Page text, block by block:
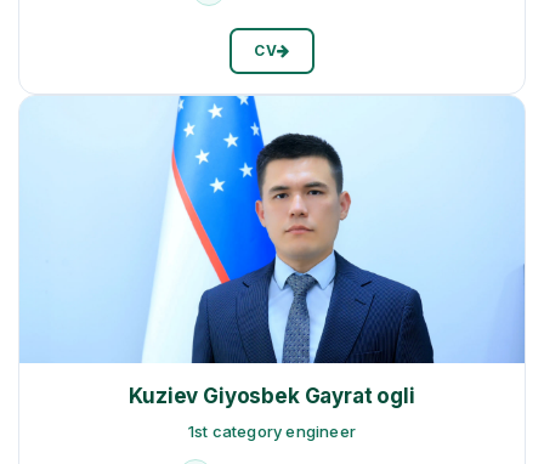
CV
Kuziev Giyosbek Gayrat ogli
1st category engineer